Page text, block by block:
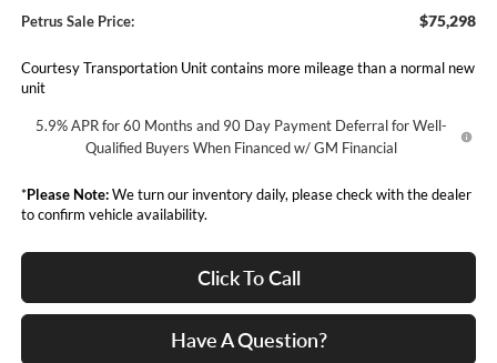
Petrus Sale Price: $75,298
Courtesy Transportation Unit contains more mileage than a normal new
unit
5.9% APR for 60 Months and 90 Day Payment Deferral for Well-
Qualified Buyers When Financed w/ GM Financial
*Please Note:We turn our inventory daily, please check with the dealer
to confirm vehicle availability.
Click To Call
Have A Question?